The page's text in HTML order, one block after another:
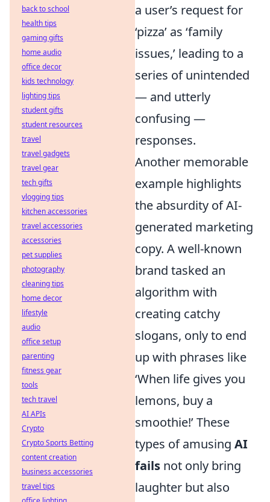
a user’s request for
‘pizza’ as ‘family
issues,’ leading to a
series of unintended
— and utterly
confusing —
responses.
Another memorable
example highlights
the absurdity of AI-
generated marketing
copy. A well-known
brand tasked an
algorithm with
creating catchy
slogans, only to end
up with phrases like
‘When life gives you
lemons, buy a
smoothie!’ These
types of amusing AI
fails not only bring
laughter but also
back to school
health tips
gaming gifts
home audio
office decor
kids technology
lighting tips
student gifts
student resources
travel
travel gadgets
travel gear
tech gifts
vlogging tips
kitchen accessories
travel accessories
accessories
pet supplies
photography
cleaning tips
home decor
lifestyle
audio
office setup
parenting
fitness gear
tools
tech travel
AI APIs
Crypto
Crypto Sports Betting
content creation
business accessories
travel tips